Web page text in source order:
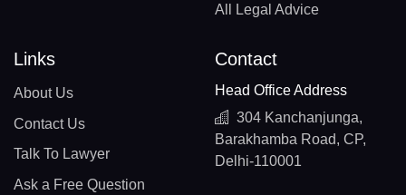
All Legal Advice
Links
About Us
Contact Us
Talk To Lawyer
Ask a Free Question
Contact
Head Office Address
304 Kanchanjunga,
Barakhamba Road, CP,
Delhi-110001